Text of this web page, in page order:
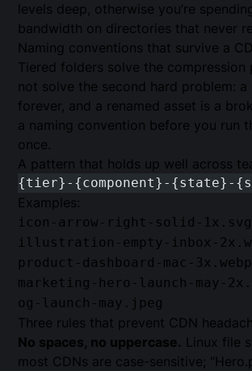
levels deep, otherwise you’re
bandwidth on directories that never
Naming conventions that survive a
Tiered folders solve the compression
not solve the second hard problem: a
forever, and a renamed asset is a
a naming convention before you run
once.
A pattern that holds up well across
{tier}-{component}-{state}-
Examples:
icon-arrow-right-solid-1x.svg
illustration-empty-inbox-
product-dashboard-mac-3x.webp
marketing-hero-launch-may-
og-launch-may.jpeg
Three rules that prevent CDN
No spaces, no uppercase. Linux file
most CDNs are case-sensitive;